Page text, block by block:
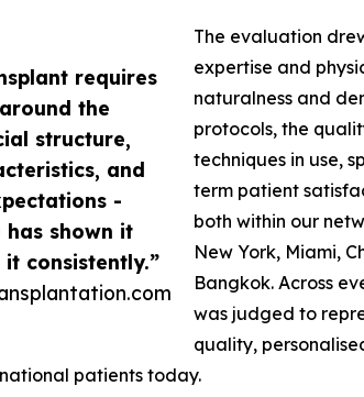
requires
the
structure,
and
-
shown it
it consistently.”
The evaluation
expertise and
naturalness and
protocols, the
techniques in use,
term patient
both within our
New York, Miami,
Bangkok. Across
was judged to
quality,
patients today.